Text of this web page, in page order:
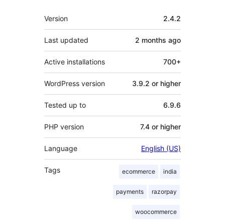
Meta
Version 2.4.2
Last updated 2 months ago
Active installations 700+
WordPress version 3.9.2 or higher
Tested up to 6.9.6
PHP version 7.4 or higher
Language English (US)
Tags ecommerce india
payments razorpay
woocommerce